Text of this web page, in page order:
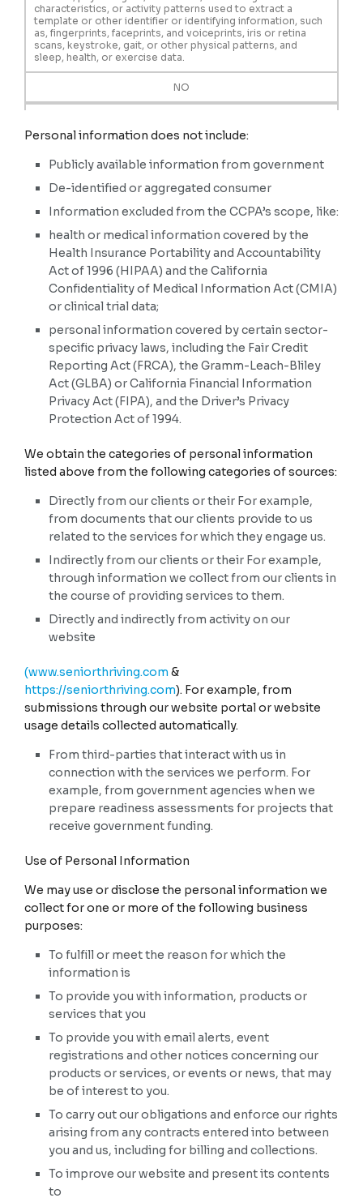
account number, credit card
number, debit card number,
or any other financial
information, medical
insurance information.
may overlap with other
characteristics under
California or federal law.
Examples
Age (40 years or older),
race, color, ancestry,
national origin, citizenship,
religion or creed, marital
status, medical condition,
physical or mental disability,
expression, pregnancy or
childbirth and related
medical conditions), sexual
orientation, veteran or
military status, genetic
familial genetic information).
Category D. Commercial information.
Examples
Records of personal
property, products or
services purchased,
obtained, or considered, or
other purchasing or
consuming histories or
tendencies.
Collected YES
characteristics, or activity patterns used to extract a
template or other identifier or identifying information, such
as, fingerprints, faceprints, and voiceprints, iris or retina
scans, keystroke, gait, or other physical patterns, and
sleep, health, or exercise data.
NO
consumer's interaction with a website, application, or
advertisement.
G. Geolocation data.
Physical location or movements.
YES
H. Sensory data.
Audio, electronic, visual, thermal, olfactory, or similar
information.
NO
Current or past job history or performance evaluations.
J. Non-public education information (per the Family
Educational Rights and Privacy Act (20 U.S.C. Section 1232g,
Education records directly related to a student maintained
by an educational institution or party acting on its behalf,
such as grades, transcripts, class lists, student schedules,
student identification codes, student financial information,
or student disciplinary records.
K. Inferences drawn from other personal information.
Profile reflecting a person's preferences, characteristics,
psychological trends, predispositions, behavior, attitudes,
NO
Personal information does not include:
Publicly available information from government
De-identified or aggregated consumer
Information excluded from the CCPA’s scope, like:
health or medical information covered by the
Health Insurance Portability and Accountability
Act of 1996 (HIPAA) and the California
Confidentiality of Medical Information Act (CMIA)
or clinical trial data;
personal information covered by certain sector-
specific privacy laws, including the Fair Credit
Reporting Act (FRCA), the Gramm-Leach-Bliley
Act (GLBA) or California Financial Information
Privacy Act (FIPA), and the Driver’s Privacy
Protection Act of 1994.
We obtain the categories of personal information
listed above from the following categories of sources:
Directly from our clients or their For example,
from documents that our clients provide to us
related to the services for which they engage us.
Indirectly from our clients or their For example,
through information we collect from our clients in
the course of providing services to them.
Directly and indirectly from activity on our
website
(www.seniorthriving.com &
https://seniorthriving.com). For example, from
submissions through our website portal or website
usage details collected automatically.
From third-parties that interact with us in
connection with the services we perform. For
example, from government agencies when we
prepare readiness assessments for projects that
receive government funding.
Use of Personal Information
We may use or disclose the personal information we
collect for one or more of the following business
purposes:
To fulfill or meet the reason for which the
information is
To provide you with information, products or
services that you
To provide you with email alerts, event
registrations and other notices concerning our
products or services, or events or news, that may
be of interest to you.
To carry out our obligations and enforce our rights
arising from any contracts entered into between
you and us, including for billing and collections.
To improve our website and present its contents
to